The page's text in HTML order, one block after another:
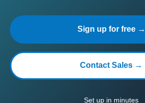
Sign up for free →
Contact Sales →
Set up in minutes